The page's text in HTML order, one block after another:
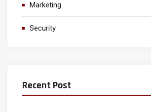
Marketing
Security
Recent Post